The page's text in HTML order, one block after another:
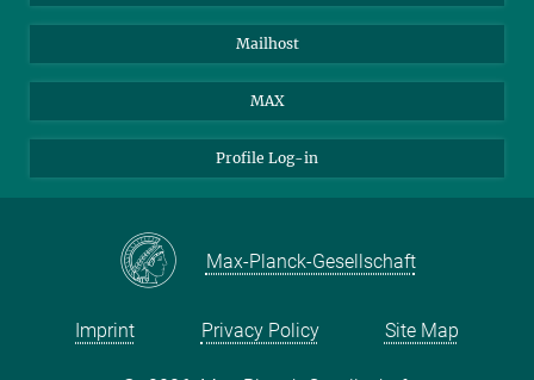
How to find us
Mailhost
MAX
Profile Log-in
Max-Planck-Gesellschaft
Imprint Privacy Policy Site Map